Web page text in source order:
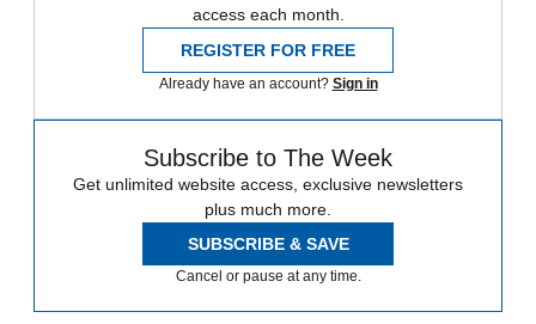
access each month.
REGISTER FOR FREE
Already have an account? Sign in
Subscribe to The Week
Get unlimited website access, exclusive newsletters
plus much more.
SUBSCRIBE & SAVE
Cancel or pause at any time.